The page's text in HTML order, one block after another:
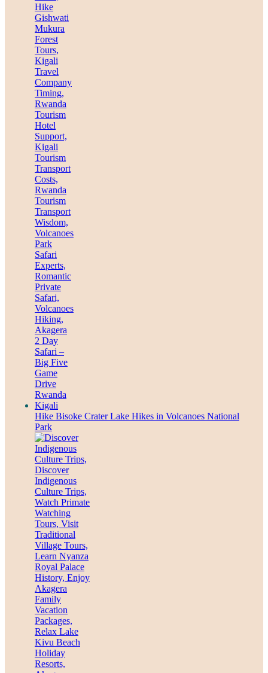
Hike Bisoke Crater Lake Hikes in Volcanoes National
Park